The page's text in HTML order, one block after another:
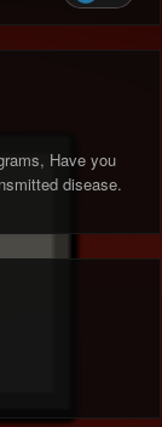
Have you
disease.